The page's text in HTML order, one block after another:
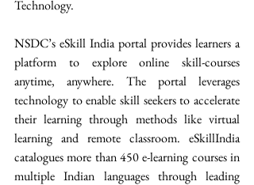
Technology.
NSDC’s eSkill India portal provides learners a
platform to explore online skill-courses
anytime, anywhere. The portal leverages
technology to enable skill seekers to accelerate
their learning through methods like virtual
learning and remote classroom. eSkillIndia
catalogues more than 450 e-learning courses in
multiple Indian languages through leading